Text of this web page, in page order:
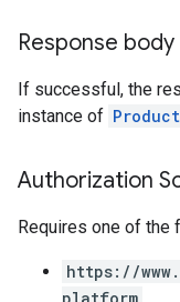
Response body
If successful, the
instance of Product
Authorization
Requires one of the
https://